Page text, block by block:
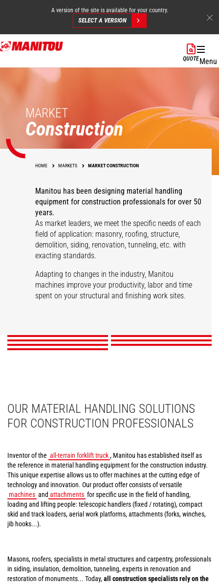
Skip
to
A version of the site is available for your country.
SELECT A VERSION
QUOTEMenu
MARKET
Construction
HOME MARKETS MARKET CONSTRUCTION
Manitou has been designing material handling
equipment for construction professionals for over 50
years.
As market leaders, we meet the specific needs of each
field of application: masonry, roofing, structure,
demolition, siding, renovation, tunneling, etc. with
exacting standards.
Adapting to changes in the industry, Manitou
machines improve your productivity, labor and time
spent on your structural and finishing work sites.
Masonry Roofing
Structures
DISCOVER
Demolition
DISCOVER
DISCOVER DISCOVER
DISCOVER
OUR MATERIAL HANDLING SOLUTIONS
FOR CONSTRUCTION PROFESSIONALS
Inventor of the all-terrain forklift truck, Manitou has established itself as
the reference in material handling equipment for the construction industry.
This unique expertise allows us to offer machines at the cutting edge of
technology and innovation. Our product offer consists of versatile
machines and attachments for specific use in the field of handling,
loading and lifting people: telescopic handlers (fixed / rotating), compact
skid and track loaders, aerial work platforms, attachments (forks, winches,
jib hooks...).
Masons, roofers, specialists in metal structures and carpentry, professionals
in siding, insulation, demolition, tunneling, experts in renovation and
restoration of monuments... Today,all construction specialists rely on the